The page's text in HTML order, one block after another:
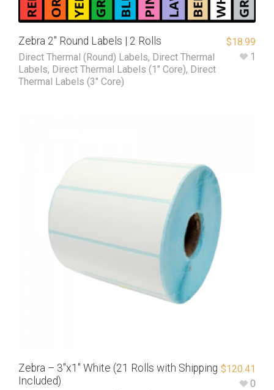
Zebra 2″ Round Labels | 2 Rolls
Direct Thermal (Round) Labels, Direct Thermal
Labels, Direct Thermal Labels (1" Core), Direct
Thermal Labels (3" Core)
$18.99
1
Zebra – 3″x1″ White (21 Rolls with Shipping
Included)
$120.41
0